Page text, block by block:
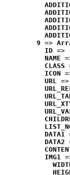
9 =>
ID =>
NAME
CLASS
ICON
URL
DATA1
DATA2
IMG1